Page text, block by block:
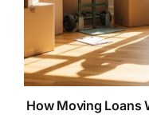
How Moving Loans